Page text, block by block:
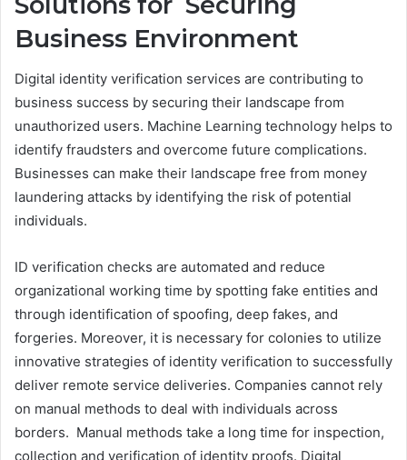
Business Environment
Digital identity verification services are contributing to
business success by securing their landscape from
unauthorized users. Machine Learning technology helps to
identify fraudsters and overcome future complications.
Businesses can make their landscape free from money
laundering attacks by identifying the risk of potential
individuals.
ID verification checks are automated and reduce
organizational working time by spotting fake entities and
through identification of spoofing, deep fakes, and
forgeries. Moreover, it is necessary for colonies to utilize
innovative strategies of identity verification to successfully
deliver remote service deliveries. Companies cannot rely
on manual methods to deal with individuals across
borders. Manual methods take a long time for inspection,
collection and verification of identity proofs. Digital